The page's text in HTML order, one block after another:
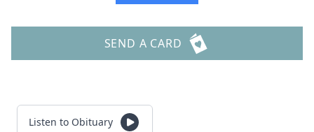
SEND A CARD
Listen to Obituary